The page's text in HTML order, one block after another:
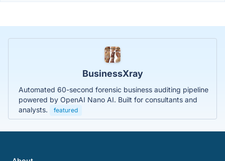
BusinessXray
Automated 60-second forensic business auditing pipeline
powered by OpenAI Nano AI. Built for consultants and
analysts.
featured